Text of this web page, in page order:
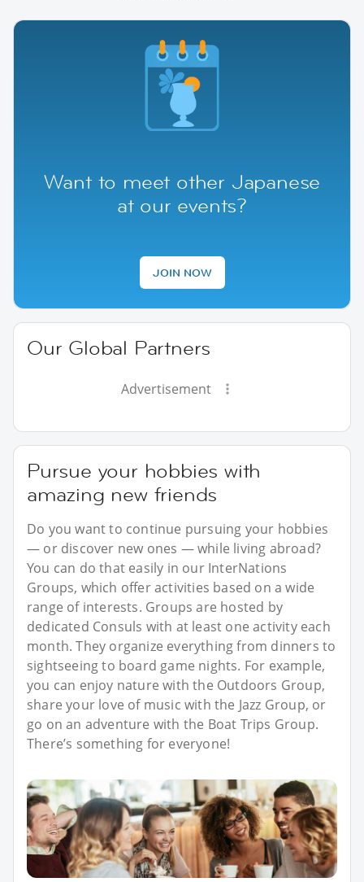
Want to meet other Japanese
at our events?
JOIN NOW
Our Global Partners
Advertisement
Pursue your hobbies with
amazing new friends
Do you want to continue pursuing your hobbies
— or discover new ones — while living abroad?
You can do that easily in our InterNations
Groups, which offer activities based on a wide
range of interests. Groups are hosted by
dedicated Consuls with at least one activity each
month. They organize everything from dinners to
sightseeing to board game nights. For example,
you can enjoy nature with the Outdoors Group,
share your love of music with the Jazz Group, or
go on an adventure with the Boat Trips Group.
There’s something for everyone!